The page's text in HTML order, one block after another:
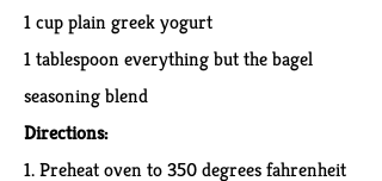
1 cup plain greek yogurt
1 tablespoon everything but the bagel
seasoning blend
Directions:
1. Preheat oven to 350 degrees fahrenheit